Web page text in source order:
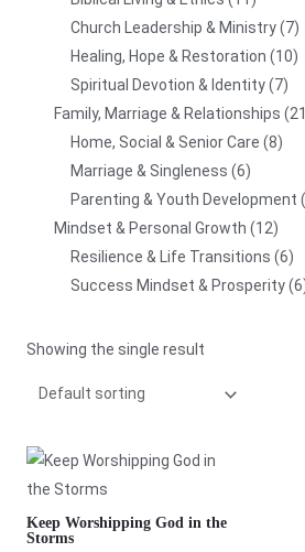
Church Leadership & Ministry 7
Healing, Hope & Restoration
10
Spiritual Devotion & Identity 7
Family, Marriage & Relationships
21
Home, Social & Senior Care 8
Marriage & Singleness 6
Parenting & Youth Development
Mindset & Personal Growth
12
Resilience & Life Transitions 6
Success Mindset & Prosperity 6
Showing the single result
Keep Worshipping God in the
Storms